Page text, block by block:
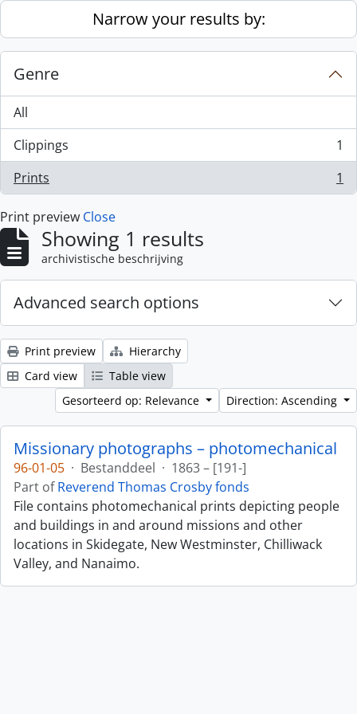
Skip to main contentNarrow your results by:
Genre
All
Clippings
, 1 results
1
Prints
, 1 results 1
Print preview Close
Showing 1 results
archivistische beschrijving
Advanced search options
Print preview
Hierarchy
Card view
Table view
Gesorteerd op: Relevance
Direction: Ascending
Missionary photographs – photomechanical
96-01-05 · Bestanddeel · 1863 – [191-]
Part ofReverend Thomas Crosby fonds
File contains photomechanical prints depicting people
and buildings in and around missions and other
locations in Skidegate, New Westminster, Chilliwack
Valley, and Nanaimo.